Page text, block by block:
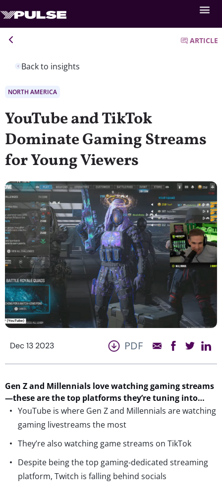
Back to insights
ARTICLE
NORTH AMERICA
YouTube and TikTok
Dominate Gaming Streams
for Young Viewers
Dec 13 2023 PDF
Gen Z and Millennials love watching gaming streams
—these are the top platformsthey’retuning into…
YouTube is where Gen Z and Millennials are watching
gaming livestreams the most
They’re also watching game streams on TikTok
Despite being the top gaming-dedicated streaming
platform, Twitch is falling behind socials